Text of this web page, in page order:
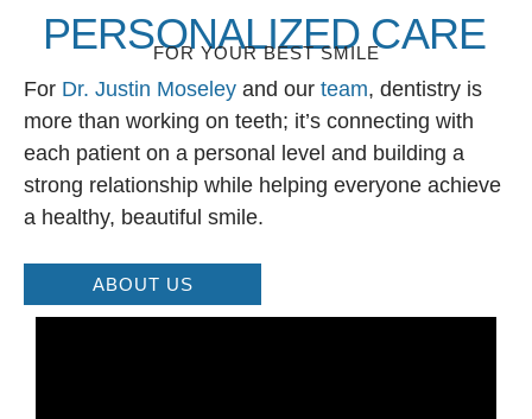
PERSONALIZED CARE
FOR YOUR BEST SMILE
For Dr. Justin Moseley and our team, dentistry is
more than working on teeth; it’s connecting with
each patient on a personal level and building a
strong relationship while helping everyone achieve
a healthy, beautiful smile.
ABOUT US